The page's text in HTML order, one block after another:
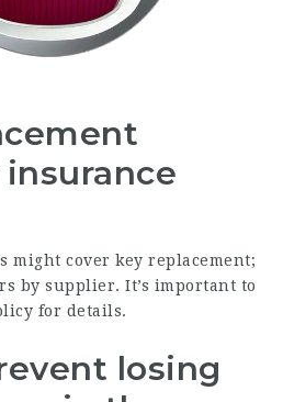
might cover key replacement;
by supplier. It’s important to
for details.
losing